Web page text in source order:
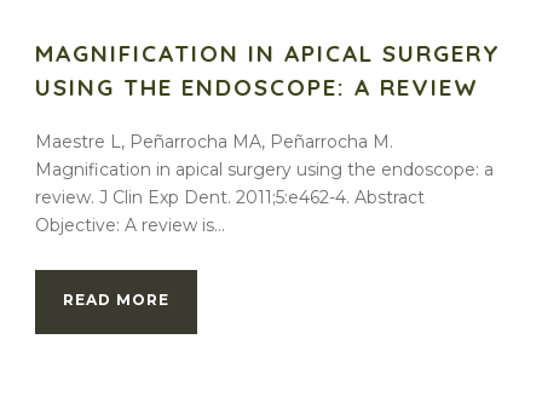
MAGNIFICATION IN APICAL SURGERY
USING THE ENDOSCOPE: A REVIEW
Maestre L, Peñarrocha MA, Peñarrocha M.
Magnification in apical surgery using the endoscope: a
review. J Clin Exp Dent. 2011;5:e462-4. Abstract
Objective: A review is...
READ MORE